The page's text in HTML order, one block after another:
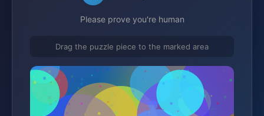
Please prove you're human
Drag the puzzle piece to the marked area